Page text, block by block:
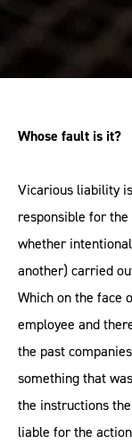
Whose fault is it?
Vicarious liability
responsible for
whether
another) carried
Which on the face
employee and
the past
something that
the instructions
liable for the